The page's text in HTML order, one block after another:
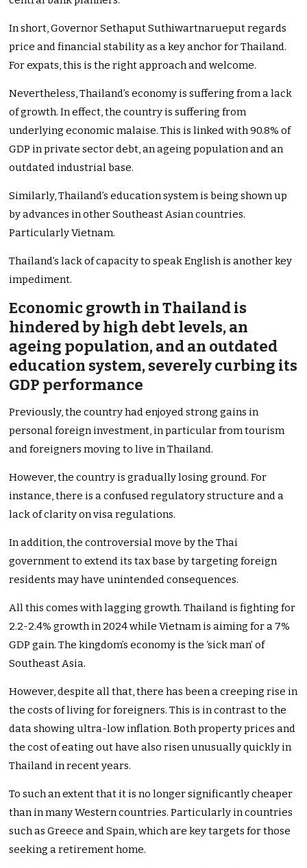
In short, Governor Sethaput Suthiwartnarueput regards
price and financial stability as a key anchor for Thailand.
For expats, this is the right approach and welcome.
Nevertheless, Thailand’s economy is suffering from a lack
of growth. In effect, the country is suffering from
underlying economic malaise. This is linked with 90.8% of
GDP in private sector debt, an ageing population and an
outdated industrial base.
Similarly, Thailand’s education system is being shown up
by advances in other Southeast Asian countries.
Particularly Vietnam.
Thailand’s lack of capacity to speak English is another key
impediment.
Economic growth in Thailand is
hindered by high debt levels, an
ageing population, and an outdated
education system, severely curbing its
GDP performance
Previously, the country had enjoyed strong gains in
personal foreign investment, in particular from tourism
and foreigners moving to live in Thailand.
However, the country is gradually losing ground. For
instance, there is a confused regulatory structure and a
lack of clarity on visa regulations.
In addition, the controversial move by the Thai
government to extend its tax base by targeting foreign
residents may have unintended consequences.
All this comes with lagging growth. Thailand is fighting for
2.2-2.4% growth in 2024 while Vietnam is aiming for a 7%
GDP gain. The kingdom’s economy is the ‘sick man’ of
Southeast Asia.
However, despite all that, there has been a creeping rise in
the costs of living for foreigners. This is in contrast to the
data showing ultra-low inflation. Both property prices and
the cost of eating out have also risen unusually quickly in
Thailand in recent years.
To such an extent that it is no longer significantly cheaper
than in many Western countries. Particularly in countries
such as Greece and Spain, which are key targets for those
seeking a retirement home.